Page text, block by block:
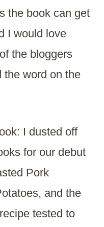
the book can get
I would love
the bloggers
the word on the
I dusted off
for our debut
Pork
and the
tested to